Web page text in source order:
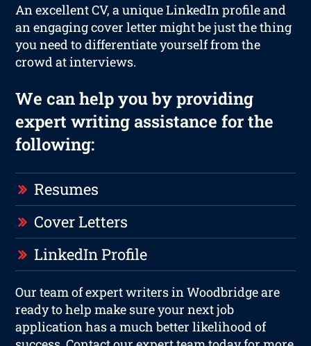
An excellent CV, a unique LinkedIn profile and
an engaging cover letter might be just the thing
you need to differentiate yourself from the
crowd at interviews.
We can help you by providing
expert writing assistance for the
following:
Resumes
Cover Letters
LinkedIn Profile
Our team of expert writers in Woodbridge are
ready to help make sure your next job
application has a much better likelihood of